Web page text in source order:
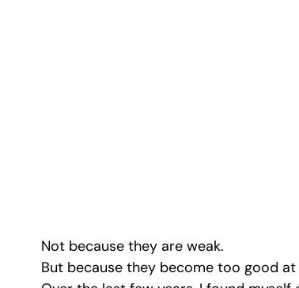
Not because they are weak.
But because they become too good at